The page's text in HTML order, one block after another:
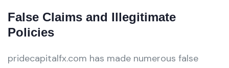
False Claims and Illegitimate
Policies
pridecapitalfx.com has made numerous false